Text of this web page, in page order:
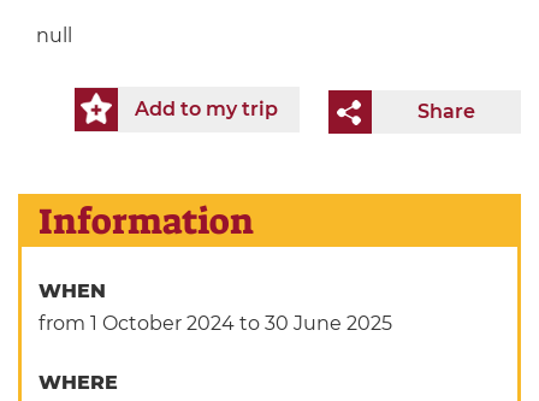
null
Share
Add to my trip
Information
WHEN
from 1 October 2024 to 30 June 2025
WHERE